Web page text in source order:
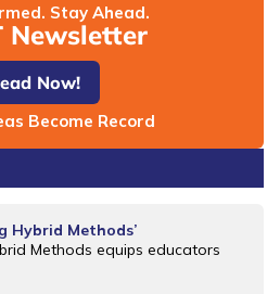
Stay Ahead.
Newsletter
Now!
Become Record
Hybrid Methods’
Methods equips educators